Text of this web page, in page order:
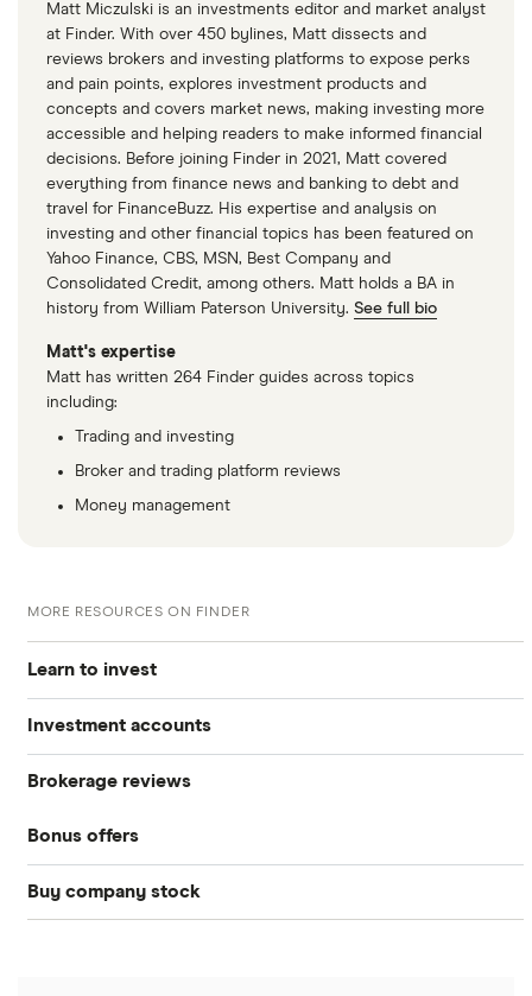
Matt Miczulski is an investments editor and market analyst
at Finder. With over 450 bylines, Matt dissects and
reviews brokers and investing platforms to expose perks
and pain points, explores investment products and
concepts and covers market news, making investing more
accessible and helping readers to make informed financial
decisions. Before joining Finder in 2021, Matt covered
everything from finance news and banking to debt and
travel for FinanceBuzz. His expertise and analysis on
investing and other financial topics has been featured on
Yahoo Finance, CBS, MSN, Best Company and
Consolidated Credit, among others. Matt holds a BA in
history from William Paterson University. See full bio
Matt's expertise
Matt has written 264 Finder guides across topics
including:
Trading and investing
Broker and trading platform reviews
Money management
MORE RESOURCES ON FINDER
Learn to invest
Stocks
S&P 500
DOW Jones
NASDAQ
Crypto treasuries
Investment accounts
Best brokerage accounts
Best IRA accounts
Brokerage reviews
Acorns
Betterment
Bonus offers
SoFi Invest®
Buy company stock